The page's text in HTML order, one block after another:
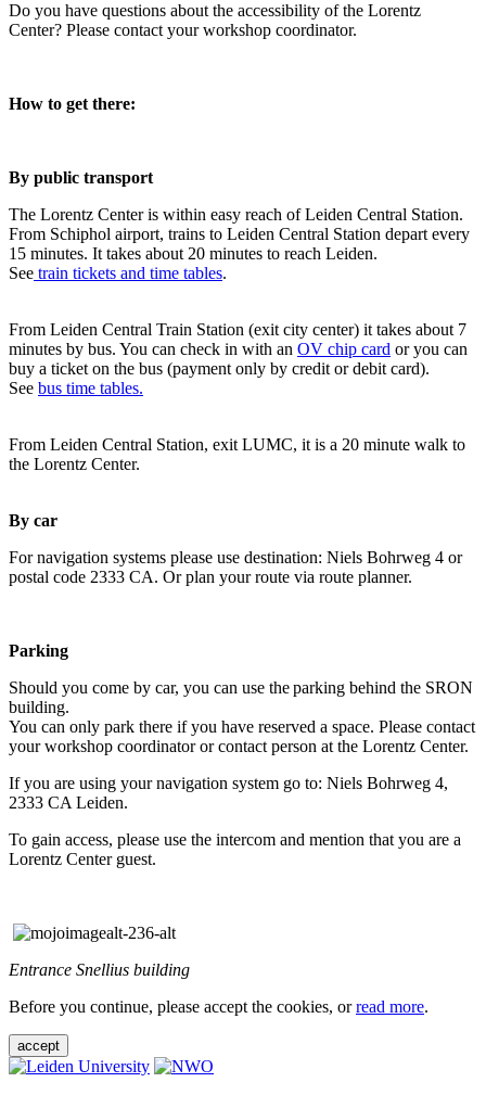
Do you have questions about the accessibility of the Lorentz
Center? Please contact your workshop coordinator.
How to get there:
By public transport
The Lorentz Center is within easy reach of Leiden Central Station.
From Schiphol airport, trains to Leiden Central Station depart every
15 minutes. It takes about 20 minutes to reach Leiden.
See train tickets and time tables.
From Leiden Central Train Station (exit city center) it takes about 7
minutes by bus. You can check in with an OV chip card or you can
buy a ticket on the bus (payment only by credit or debit card).
See bus time tables.
From Leiden Central Station, exit LUMC, it is a 20 minute walk to
the Lorentz Center.
By car
For navigation systems please use destination: Niels Bohrweg 4 or
postal code 2333 CA. Or plan your route via route planner.
Parking
Should you come by car, you can use the parking behind the SRON
building.
You can only park there if you have reserved a space. Please contact
your workshop coordinator or contact person at the Lorentz Center.
If you are using your navigation system go to: Niels Bohrweg 4,
2333 CA Leiden.
To gain access, please use the intercom and mention that you are a
Lorentz Center guest.
Entrance Snellius building
Before you continue, please accept the cookies, orread more.
accept